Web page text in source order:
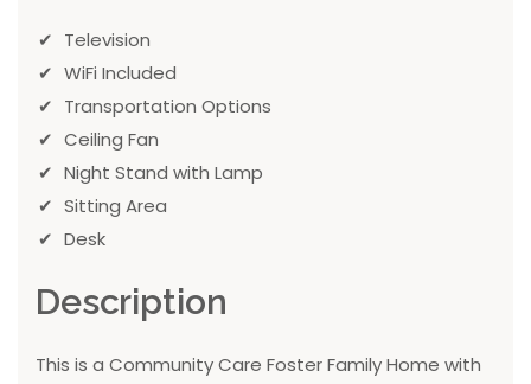
Television
WiFi Included
Transportation Options
Ceiling Fan
Night Stand with Lamp
Sitting Area
Desk
Description
This is a Community Care Foster Family Home with